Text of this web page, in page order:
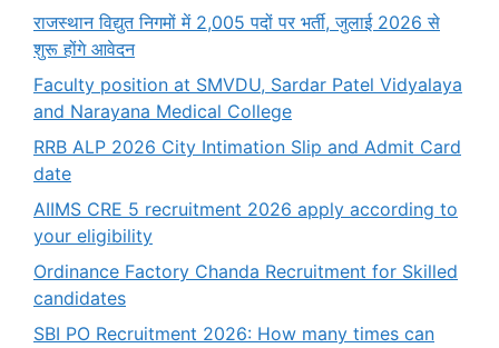
राजस्थान विद्युत निगमों में 2,005 पदों पर भर्ती, जुलाई 2026 से
शुरू होंगे आवेदन
Faculty position at SMVDU, Sardar Patel Vidyalaya
and Narayana Medical College
RRB ALP 2026 City Intimation Slip and Admit Card
date
AIIMS CRE 5 recruitment 2026 apply according to
your eligibility
Ordinance Factory Chanda Recruitment for Skilled
candidates
SBI PO Recruitment 2026: How many times can